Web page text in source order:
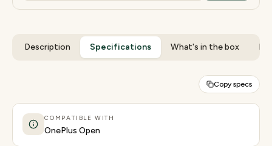
Description Specifications What's in the box
Copy specs
COMPATIBLE WITH
OnePlus Open